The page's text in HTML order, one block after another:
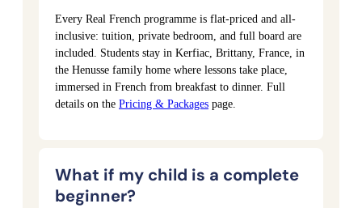
Every Real French programme is flat-priced and all-
inclusive: tuition, private bedroom, and full board are
included. Students stay in Kerfiac, Brittany, France, in
the Henusse family home where lessons take place,
immersed in French from breakfast to dinner. Full
details on the Pricing & Packages page.
What if my child is a complete
beginner?